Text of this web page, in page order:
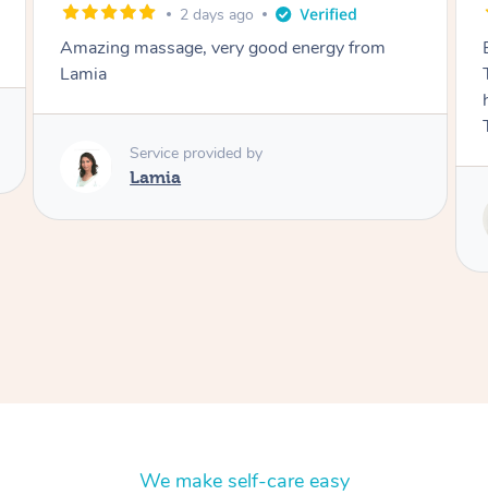
3 days ago
Everything went so smoothly, we loved having
Tash come to us and she took good care of my
We make self-care easy